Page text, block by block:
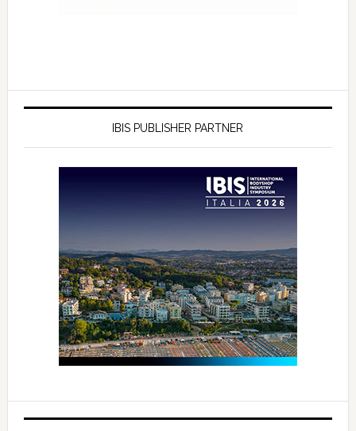
IBIS PUBLISHER PARTNER